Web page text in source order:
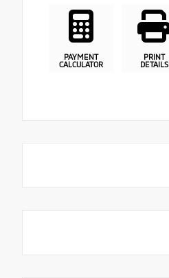
PAYMENT
CALCULATOR
PRINT
DETAILS